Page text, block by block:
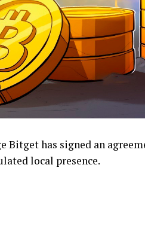
Bitget has signed an
local presence.